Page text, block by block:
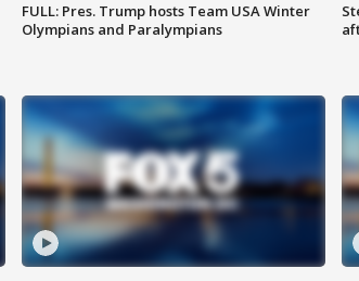
FULL: Pres. Trump hosts Team USA Winter
Olympians and Paralympians